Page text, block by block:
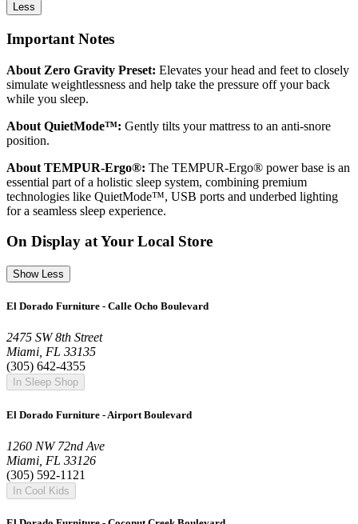
Less
Important Notes
About Zero Gravity Preset: Elevates your head and feet to closely
simulate weightlessness and help take the pressure off your back
while you sleep.
About QuietMode™: Gently tilts your mattress to an anti-snore
position.
About TEMPUR-Ergo®: The TEMPUR-Ergo® power base is an
essential part of a holistic sleep system, combining premium
technologies like QuietMode™, USB ports and underbed lighting
for a seamless sleep experience.
On Display at Your Local Store
Show Less
El Dorado Furniture - Calle Ocho Boulevard
2475 SW 8th Street
Miami, FL 33135
(305) 642-4355
In Sleep Shop
El Dorado Furniture - Airport Boulevard
1260 NW 72nd Ave
Miami, FL 33126
(305) 592-1121
In Cool Kids